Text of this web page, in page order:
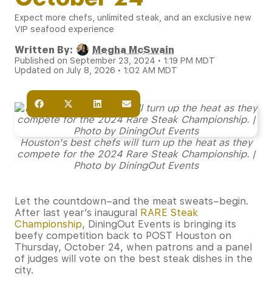
Expect more chefs, unlimited steak, and an exclusive new
VIP seafood experience
Written By: Megha McSwain
Published on September 23, 2024 • 1:19 PM MDT
Updated on July 8, 2026 • 1:02 AM MDT
Houston's best chefs will turn up the heat as they
compete for the 2024 Rare Steak Championship. |
Photo by DiningOut Events
Let the countdown–and the meat sweats–begin.
After last year’s inaugural RARE Steak
Championship, DiningOut Events is bringing its
beefy competition back to POST Houston on
Thursday, October 24, when patrons and a panel
of judges will vote on the best steak dishes in the
city.